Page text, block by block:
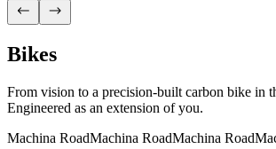
Bikes
From vision to a precision-built carbon bike in
Engineered as an extension of you.
Machina RoadMachina RoadMachina Road